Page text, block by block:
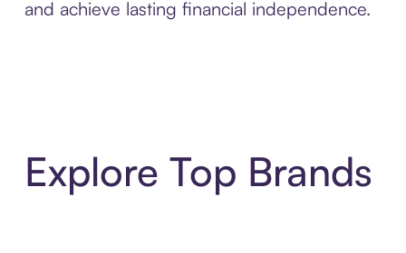
and achieve lasting financial independence.
Explore Top Brands